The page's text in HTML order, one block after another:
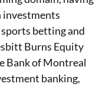
investments
betting and
Burns Equity
Bank of Montreal
banking,